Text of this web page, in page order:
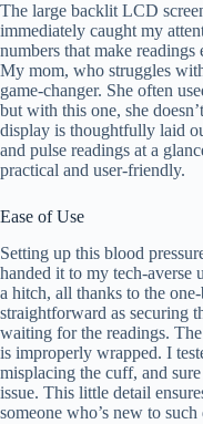
The large backlit LCD
immediately caught my
numbers that make
My mom, who struggles
game-changer. She often
but with this one, she
display is thoughtfully laid
and pulse readings at a
practical and user-friendly.
Ease of Use
Setting up this blood
handed it to my tech-averse
a hitch, all thanks to the
straightforward as securing
waiting for the readings.
is improperly wrapped. I
misplacing the cuff, and
issue. This little detail
someone who’s new to such